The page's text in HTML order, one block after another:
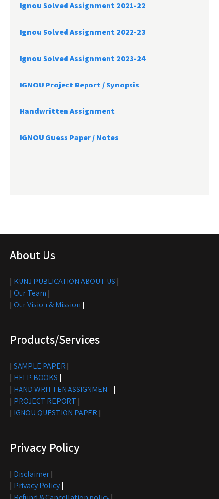
Ignou Solved Assignment 2021-22
Ignou Solved Assignment 2022-23
Ignou Solved Assignment 2023-24
IGNOU Project Report /Synopsis
Handwritten Assignment
IGNOU Guess Paper / Notes
About Us
| KUNJ PUBLICATION ABOUT US |
| Our Team |
| Our Vision & Mission |
Products/Services
| SAMPLE PAPER |
| HELP BOOKS |
| HAND WRITTEN ASSIGNMENT |
| PROJECT REPORT |
| IGNOU QUESTION PAPER |
Privacy Policy
| Disclaimer|
| Privacy Policy|